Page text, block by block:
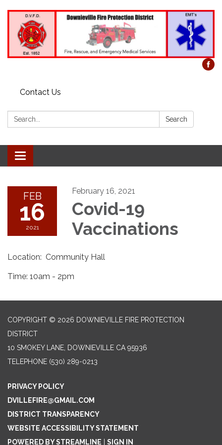
Contact Us
Search: Search
Toggle
navigation
FEB
16
2021
February 16, 2021
Covid-19
Vaccinations
Location: Community Hall
Time: 10am - 2pm
COPYRIGHT © 2026 DOWNIEVILLE FIRE PROTECTION
DISTRICT
10 SMOKEY LANE, DOWNIEVILLE CA 95936
TELEPHONE (530) 289-0213
PRIVACY POLICY
DVILLEFIRE@GMAIL.COM
DISTRICT TRANSPARENCY
WEBSITE ACCESSIBILITY STATEMENT
POWERED BY STREAMLINE
SIGN IN